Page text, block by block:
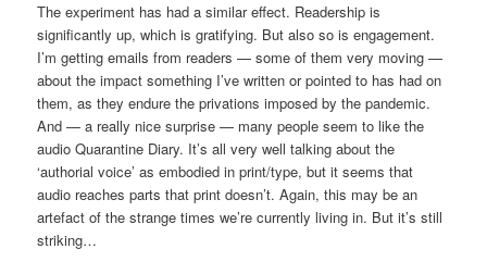
The experiment has had a similar effect. Readership is
significantly up, which is gratifying. But also so is engagement.
I’m getting emails from readers — some of them very moving —
about the impact something I’ve written or pointed to has had on
them, as they endure the privations imposed by the pandemic.
And — a really nice surprise — many people seem to like the
audio Quarantine Diary. It’s all very well talking about the
‘authorial voice’ as embodied in print/type, but it seems that
audio reaches parts that print doesn’t. Again, this may be an
artefact of the strange times we’re currently living in. But it’s still
striking…